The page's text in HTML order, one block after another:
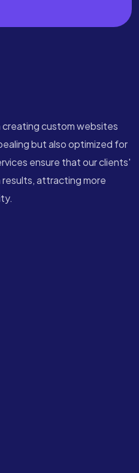
custom websites
but also optimized for
ensure that our clients'
results, attracting more